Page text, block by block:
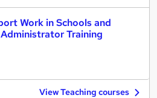
Work in Schools and
Training
View Teaching courses